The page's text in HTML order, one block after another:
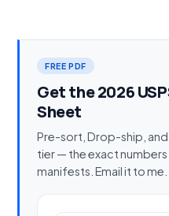
FREE PDF
Get the 2026
Sheet
Pre-sort, Drop-ship,
tier — the exact
manifests. Email it to me.